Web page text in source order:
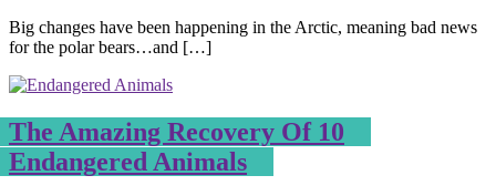
Big changes have been happening in the Arctic, meaning bad news
for the polar bears…and […]
The Amazing Recovery Of 10
Endangered Animals